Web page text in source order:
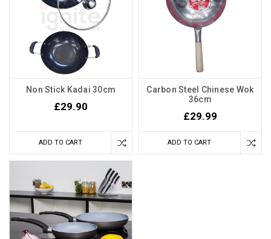
Non Stick Kadai 30cm
£29.90
ADD TO CART
Carbon Steel Chinese Wok
36cm
£29.99
ADD TO CART